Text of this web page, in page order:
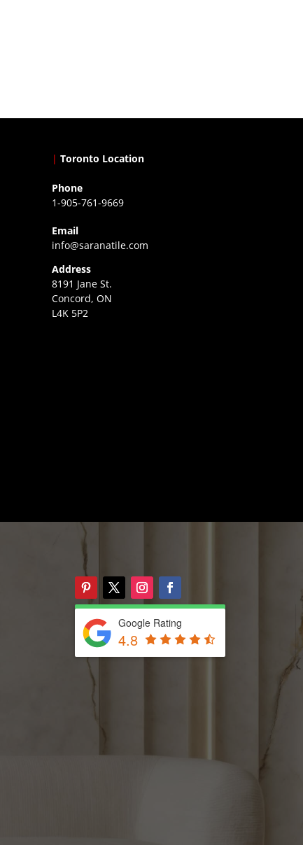
| Toronto Location
Phone
1-905-761-9669
Email
info@saranatile.com
Address
8191 Jane St.
Concord, ON
L4K 5P2
Google Rating
4.8